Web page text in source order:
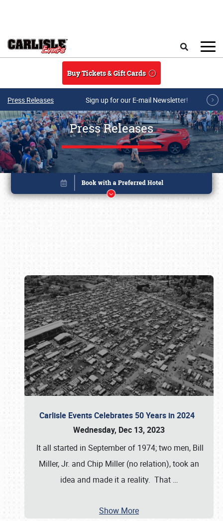
Buy Tickets & Gift Cards
Press Releases Sign up for our E-mail Newsletter!
Press Releases
Carlisle Events Celebrates 50 Years in 2024
Wednesday, Dec 13, 2023
It all started in September of 1974; two men, Bill
Miller, Jr. and Chip Miller (no relation), took an
idea and made it a reality. That …
Show More
Book online or call (800) 216-1876